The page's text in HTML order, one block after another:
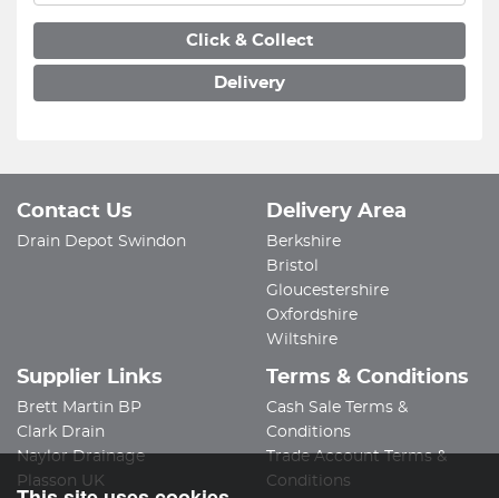
Click & Collect
Delivery
Contact Us
Drain Depot Swindon
Delivery Area
Berkshire
Bristol
Gloucestershire
Oxfordshire
Wiltshire
Supplier Links
Brett Martin BP
Clark Drain
Naylor Drainage
Plasson UK
Terms & Conditions
Cash Sale Terms &
Conditions
Trade Account Terms &
Conditions